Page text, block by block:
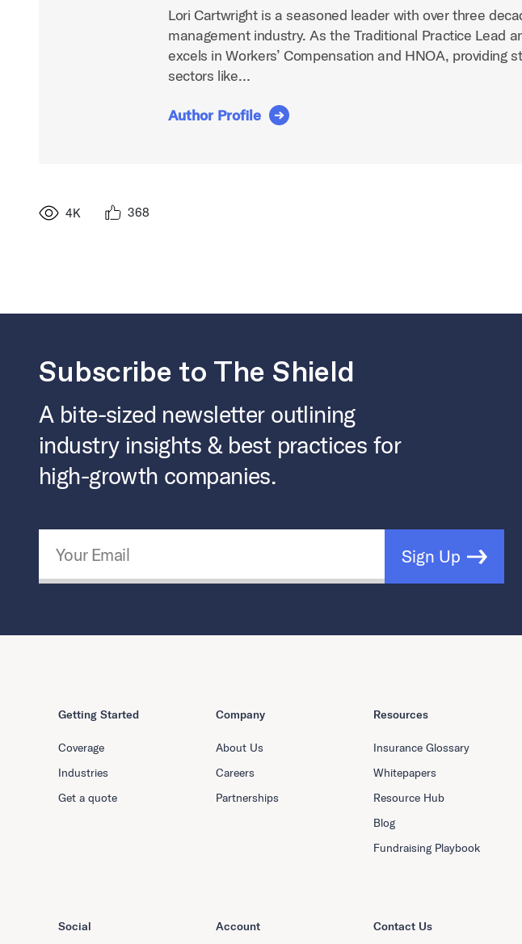
Lori Cartwright is a seasoned leader with over three
management industry. As the Traditional Practice Lead
excels in Workers’ Compensation and HNOA, providing
sectors like…
Author Profile
4K 368
Subscribe to The Shield
A bite-sized newsletter outlining
industry insights & best practices for
high-growth companies.
Sign Up
Getting Started
Coverage
Industries
Get a quote
Company
About Us
Careers
Partnerships
Resources
Insurance Glossary
Whitepapers
Resource Hub
Blog
Fundraising Playbook
Social Account Contact Us